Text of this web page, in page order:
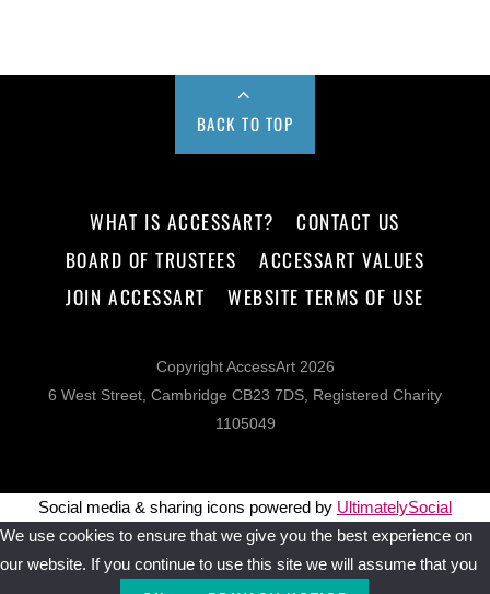
BACK TO TOP
WHAT IS ACCESSART?
CONTACT US
BOARD OF TRUSTEES
ACCESSART VALUES
JOIN ACCESSART
WEBSITE TERMS OF USE
Copyright AccessArt 2026
6 West Street, Cambridge CB23 7DS, Registered Charity
1105049
Social media & sharing icons powered by UltimatelySocial
We use cookies to ensure that we give you the best experience on
our website. If you continue to use this site we will assume that you